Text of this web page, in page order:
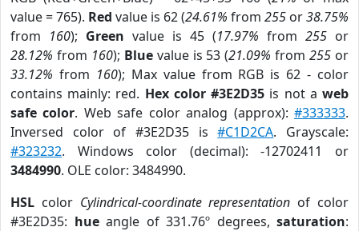
value = 765). Red value is 62 (24.61% from 255 or38.75%
from 160); Green value is 45 (17.97% from 255 or
28.12% from 160); Bluevalue is 53 (21.09% from255 or
33.12% from 160); Max value from RGB is 62 - color
contains mainly: red. Hex color #3E2D35 is not aweb
safe color. Web safe color analog (approx):#333333.
Inversed color of #3E2D35 is#C1D2CA. Grayscale:
#323232. Windows color (decimal): -12702411 or
3484990. OLE color: 3484990.
HSL color Cylindrical-coordinate representation of color
#3E2D35: hueangle of 331.76º degrees, saturation: